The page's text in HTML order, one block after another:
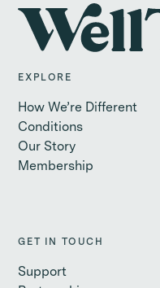
EXPLORE
How We’re Different
Conditions
Our Story
Membership
GET IN TOUCH
Support